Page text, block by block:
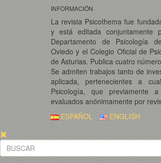
INFORMACIÓN
La revista Psicothema fue
y está editada
Departamento de Psicología
Oviedo y el Colegio Oficial de
de Asturias. Publica cuatro
Se admiten trabajos tanto de
aplicada, pertenecientes a
Psicología, que previamente
evaluados anónimamente por
ESPAÑOL ENGLISH